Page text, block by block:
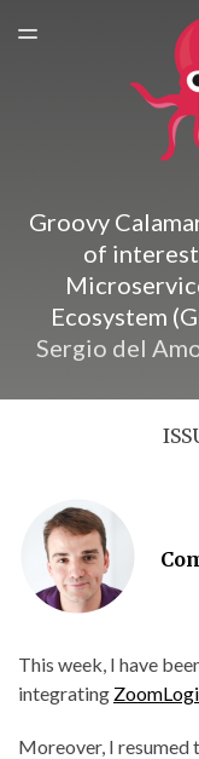
TOGGLE
Groovy
of
Ecosystem
Sergio del
This week, I have
integrating
Moreover, I resumed